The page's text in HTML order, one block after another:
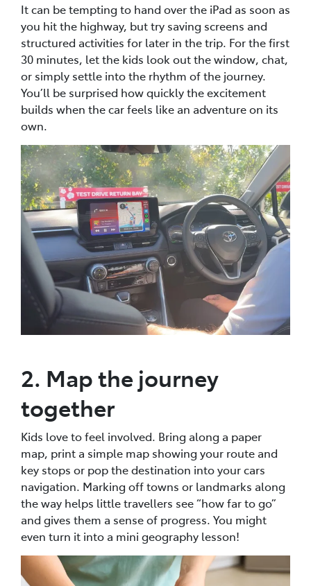
It can be tempting to hand over the iPad as soon as
you hit the highway, but try saving screens and
structured activities for later in the trip. For the first
30 minutes, let the kids look out the window, chat,
or simply settle into the rhythm of the journey.
You’ll be surprised how quickly the excitement
builds when the car feels like an adventure on its
own.
2. Map the journey
together
Kids love to feel involved. Bring along a paper
map, print a simple map showing your route and
key stops or pop the destination into your cars
navigation. Marking off towns or landmarks along
the way helps little travellers see “how far to go”
and gives them a sense of progress. You might
even turn it into a mini geography lesson!